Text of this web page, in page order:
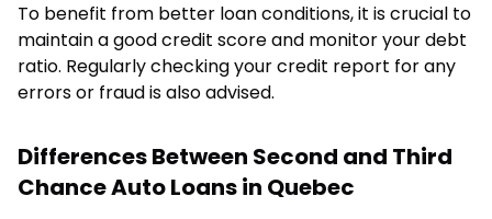
To benefit from better loan conditions, it is crucial to
maintain a good credit score and monitor your debt
ratio. Regularly checking your credit report for any
errors or fraud is also advised.
Differences Between Second and Third
Chance Auto Loans in Quebec